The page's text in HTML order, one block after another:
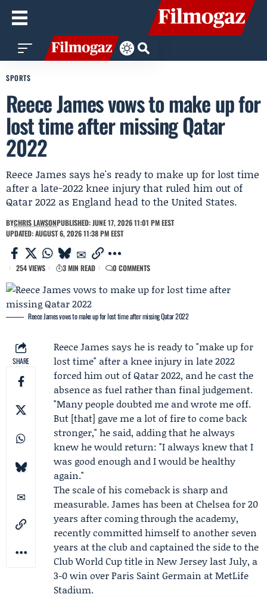
SPORTS
Reece James vows to make up for
lost time after missing Qatar
2022
Reece James says he's ready to make up for lost time
after a late-2022 knee injury that ruled him out of
Qatar 2022 as England head to the United States.
BYCHRIS LAWSONPUBLISHED: JUNE 17, 2026 11:01 PM EEST
UPDATED: AUGUST 6, 2026 11:38 PM EEST
254 VIEWS 3 MIN READ 0 COMMENTS
Reece James vows to make up for lost time after missing Qatar 2022
SHARE
Reece James says he is ready to "make up for
lost time" after a knee injury in late 2022
forced him out of Qatar 2022, and he cast the
absence as fuel rather than final judgement.
"Many people doubted me and wrote me off.
But [that] gave me a lot of fire to come back
stronger," he said, adding that he always
knew he would return: "I always knew that I
was good enough and I would be healthy
again."
The scale of his comeback is sharp and
measurable. James has been atChelseafor 20
years after coming through the academy,
recently committed himself to another seven
years at the club and captained the side to the
Club World Cup title in New Jersey last July, a
3-0 win overParis Saint Germain at MetLife
Stadium.